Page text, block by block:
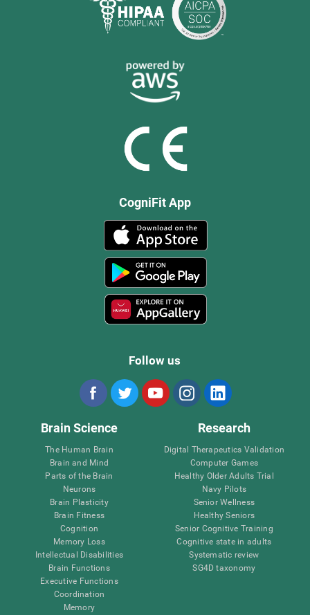
CogniFit App
Follow us
Brain Science
The Human Brain
Brain and Mind
Parts of the Brain
Neurons
Brain Plasticity
Brain Fitness
Cognition
Memory Loss
Intellectual Disabilities
Brain Functions
Executive Functions
Coordination
Memory
Research
Digital Therapeutics Validation
Computer Games
Healthy Older Adults Trial
Navy Pilots
Senior Wellness
Healthy Seniors
Senior Cognitive Training
Cognitive state in adults
Systematic review
SG4D taxonomy